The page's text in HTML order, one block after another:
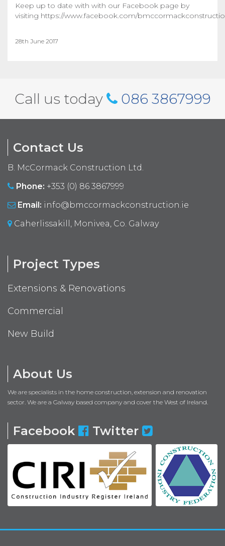
Keep up to date with with our Facebook page by
visiting https://www.facebook.com/
28th June 2017
Call us today 086 3867999
Contact Us
B. McCormack Construction Ltd.
Phone: +353 (0) 86 3867999
Email: info@bmccormackconstruction.ie
Caherlissakill, Monivea, Co. Galway
Project Types
Extensions & Renovations
Commercial
New Build
About Us
We are specialists in the home construction, extension and renovation
sector. We are a Galway based company and cover the West of Ireland.
Facebook Twitter